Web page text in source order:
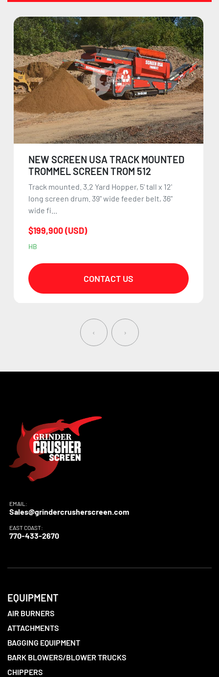
NEW SCREEN USA TRACK MOUNTED
TROMMEL SCREEN TROM 512
Track mounted. 3.2 Yard Hopper, 5' tall x 12'
long screen drum. 39" wide feeder belt, 36"
wide fi...
$199,900 (USD)
HB
CONTACT US
‹ ›
EMAIL:
Sales@grindercrusherscreen.com
EAST COAST:
770-433-2670
EQUIPMENT
AIR BURNERS
ATTACHMENTS
BAGGING EQUIPMENT
BARK BLOWERS/BLOWER TRUCKS
CHIPPERS